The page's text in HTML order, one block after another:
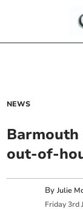
NEWS
out-of-
ByJulie
Friday 3rd